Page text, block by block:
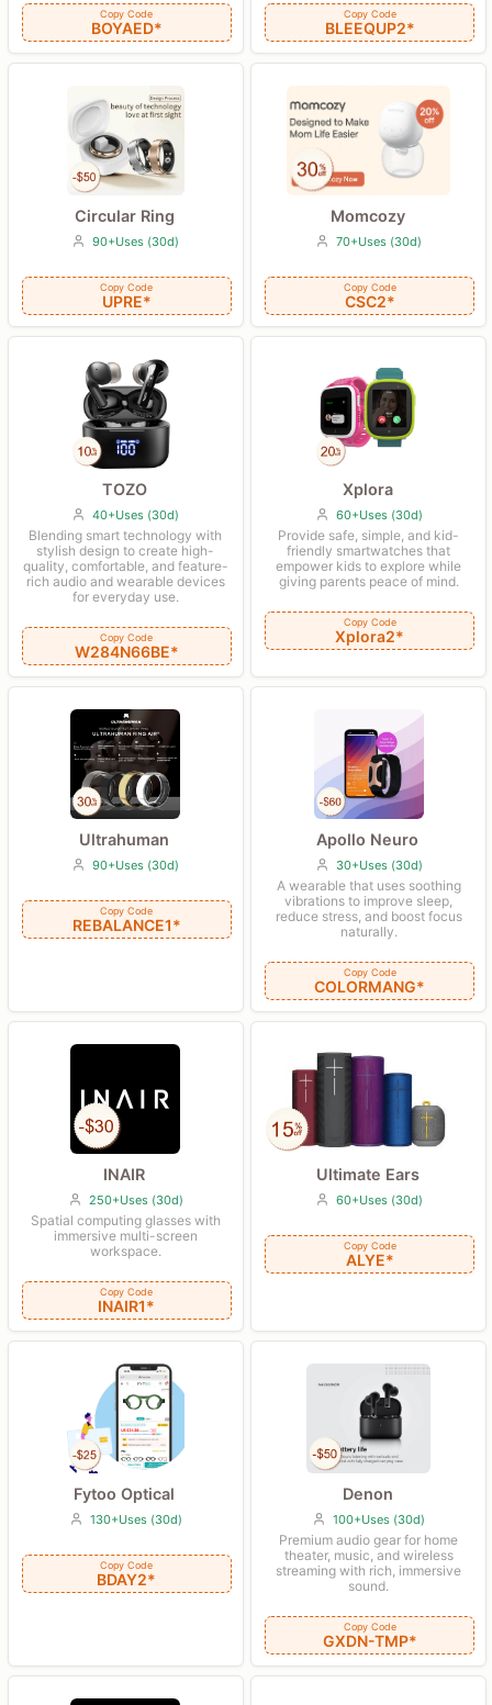
Copy Code
BOYAED*
Copy Code
BLEEQUP2*
Circular Ring
90+Uses (30d)
Copy Code
UPRE*
Momcozy
70+Uses (30d)
Copy Code
CSC2*
TOZO
40+Uses (30d)
Blending smart technology with
stylish design to create high-
quality, comfortable, and feature-
rich audio and wearable devices
for everyday use.
Copy Code
W284N66BE*
Xplora
60+Uses (30d)
Provide safe, simple, and kid-
friendly smartwatches that
empower kids to explore while
giving parents peace of mind.
Copy Code
Xplora2*
Ultrahuman
90+Uses (30d)
Copy Code
REBALANCE1*
Apollo Neuro
30+Uses (30d)
A wearable that uses soothing
vibrations to improve sleep,
reduce stress, and boost focus
naturally.
Copy Code
COLORMANG*
INAIR
250+Uses (30d)
Spatial computing glasses with
immersive multi-screen
workspace.
Copy Code
INAIR1*
Ultimate Ears
60+Uses (30d)
Copy Code
ALYE*
Fytoo Optical
130+Uses (30d)
Copy Code
BDAY2*
Denon
100+Uses (30d)
Premium audio gear for home
theater, music, and wireless
streaming with rich, immersive
sound.
Copy Code
GXDN-TMP*